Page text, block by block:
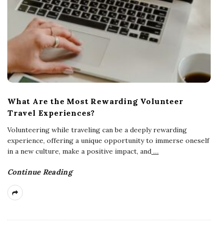
What Are the Most Rewarding Volunteer
Travel Experiences?
Volunteering while traveling can be a deeply rewarding
experience, offering a unique opportunity to immerse oneself
in a new culture, make a positive impact, and …
Continue Reading